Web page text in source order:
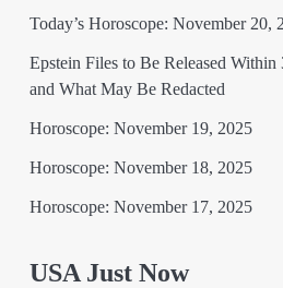
Today’s Horoscope: November 20,
Epstein Files to Be Released
and What May Be Redacted
Horoscope: November 19, 2025
Horoscope: November 18, 2025
Horoscope: November 17, 2025
USA Just Now